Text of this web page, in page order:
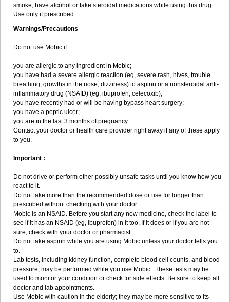
smoke, have alcohol or take steroidal medications while using this drug.
Use only if prescribed.
Warnings/Precautions
Do not use Mobic if:
you are allergic to any ingredient in Mobic;
you have had a severe allergic reaction (eg, severe rash, hives, trouble
breathing, growths in the nose, dizziness) to aspirin or a nonsteroidal anti-
inflammatory drug (NSAID) (eg, ibuprofen, celecoxib);
you have recently had or will be having bypass heart surgery;
you have a peptic ulcer;
you are in the last 3 months of pregnancy.
Contact your doctor or health care provider right away if any of these apply
to you.
Important :
Do not drive or perform other possibly unsafe tasks until you know how you
react to it.
Do not take more than the recommended dose or use for longer than
prescribed without checking with your doctor.
Mobic is an NSAID. Before you start any new medicine, check the label to
see if it has an NSAID (eg, ibuprofen) in it too. If it does or if you are not
sure, check with your doctor or pharmacist.
Do not take aspirin while you are using Mobic unless your doctor tells you
to.
Lab tests, including kidney function, complete blood cell counts, and blood
pressure, may be performed while you use Mobic . These tests may be
used to monitor your condition or check for side effects. Be sure to keep all
doctor and lab appointments.
Use Mobic with caution in the elderly; they may be more sensitive to its